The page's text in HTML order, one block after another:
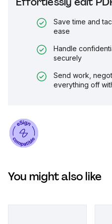
Save time and
ease
Handle
securely
Send work,
everything off
You might also like